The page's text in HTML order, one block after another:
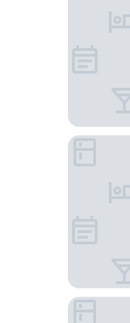
B2 Nakhon
Trendy Hotel